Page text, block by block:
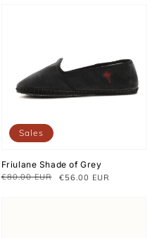
Friulane Shade of Grey
Regular
€80.00 EUR
Sale
€56.00 EUR
Sales